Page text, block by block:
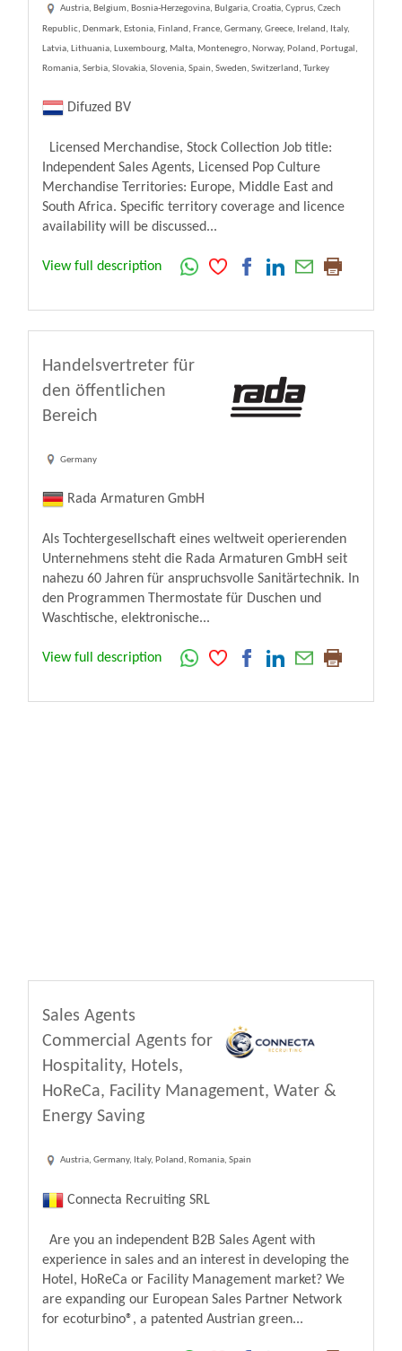
Austria, Belgium, Bosnia-Herzegovina, Bulgaria, Croatia, Cyprus, Czech
Republic, Denmark, Estonia, Finland, France, Germany, Greece, Ireland, Italy,
Latvia, Lithuania, Luxembourg, Malta, Montenegro, Norway, Poland, Portugal,
Romania, Serbia, Slovakia, Slovenia, Spain, Sweden, Switzerland, Turkey
Difuzed BV
Licensed Merchandise, Stock Collection Job title:
Independent Sales Agents, Licensed Pop Culture
Merchandise Territories: Europe, Middle East and
South Africa. Specific territory coverage and licence
availability will be discussed...
View full description
Handelsvertreter für
den öffentlichen
Bereich
Germany
Rada Armaturen GmbH
Als Tochtergesellschaft eines weltweit operierenden
Unternehmens steht die Rada Armaturen GmbH seit
nahezu 60 Jahren für anspruchsvolle Sanitärtechnik. In
den Programmen Thermostate für Duschen und
Waschtische, elektronische...
View full description
Sales Agents
Commercial Agents for
Hospitality, Hotels,
HoReCa, Facility Management, Water &
Energy Saving
Austria, Germany, Italy, Poland, Romania, Spain
Connecta Recruiting SRL
Are you an independent B2B Sales Agent with
experience in sales and an interest in developing the
Hotel, HoReCa or Facility Management market? We
are expanding our European Sales Partner Network
for ecoturbino®, a patented Austrian green...